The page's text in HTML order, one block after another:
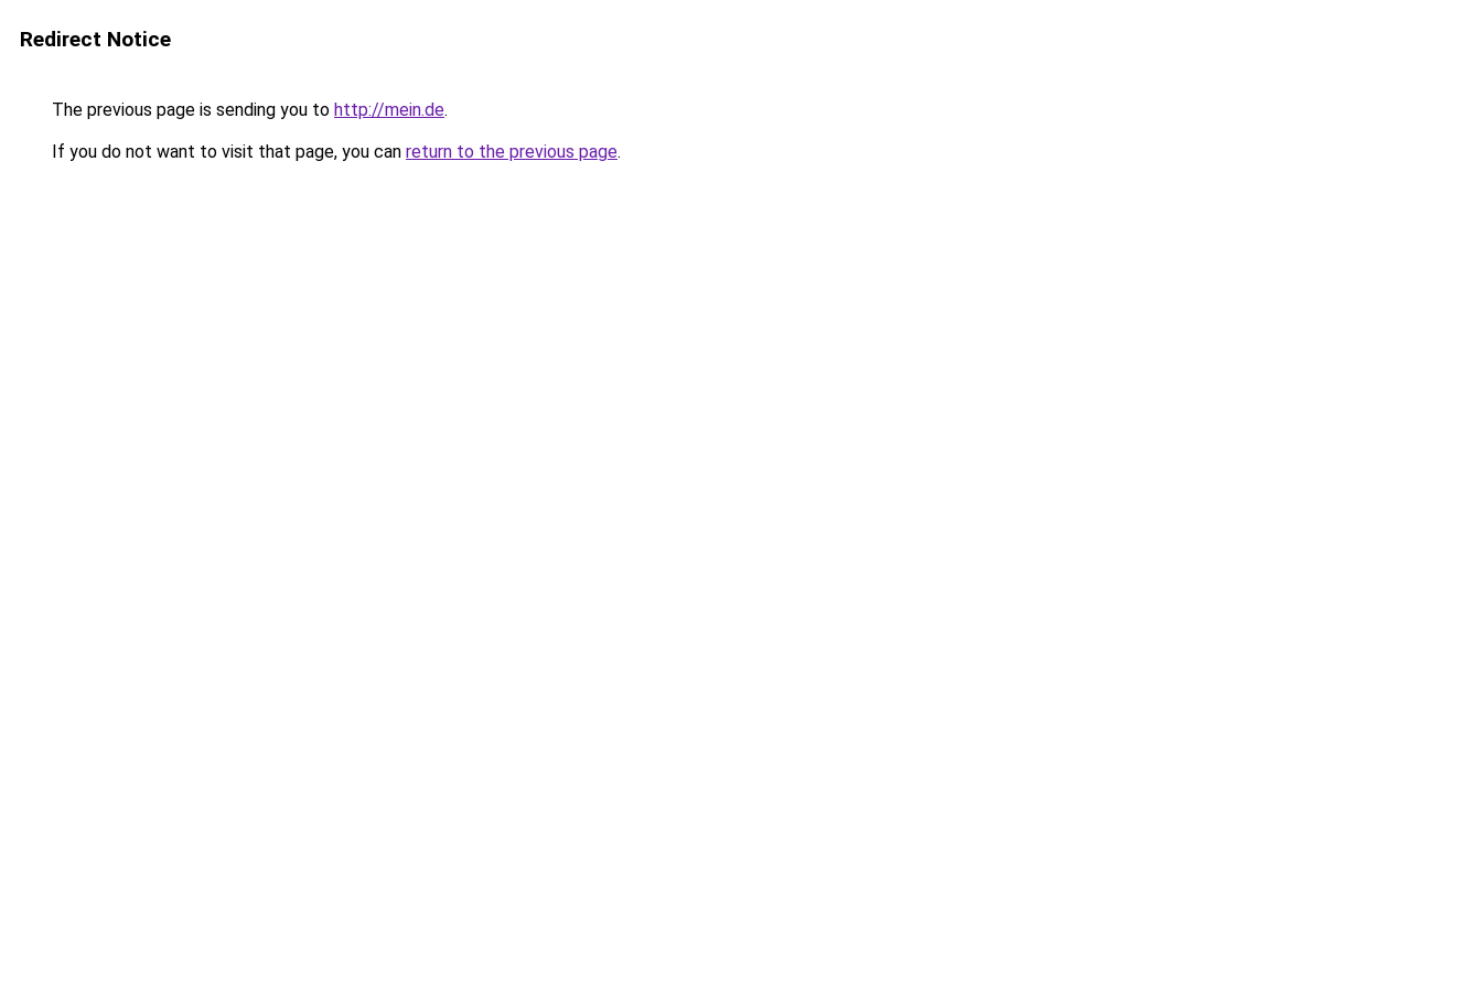
Redirect Notice
The previous page is sending you to http://mein.de.
If you do not want to visit that page, you can return to the previous page.